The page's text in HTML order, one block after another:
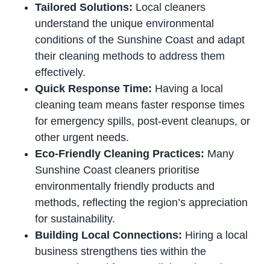
Tailored Solutions: Local cleaners
understand the unique environmental
conditions of the Sunshine Coast and adapt
their cleaning methods to address them
effectively.
Quick Response Time: Having a local
cleaning team means faster response times
for emergency spills, post-event cleanups, or
other urgent needs.
Eco-Friendly Cleaning Practices: Many
Sunshine Coast cleaners prioritise
environmentally friendly products and
methods, reflecting the region’s appreciation
for sustainability.
Building Local Connections: Hiring a local
business strengthens ties within the